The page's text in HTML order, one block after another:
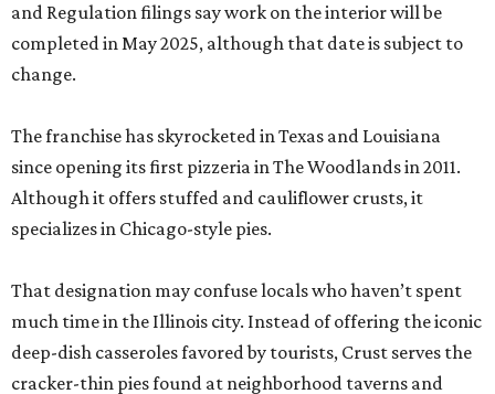
and Regulation filings say work on the interior will be
completed in May 2025, although that date is subject to
change.
The franchise has skyrocketed in Texas and Louisiana
since opening its first pizzeria in The Woodlands in 2011.
Although it offers stuffed and cauliflower crusts, it
specializes in Chicago-style pies.
That designation may confuse locals who haven’t spent
much time in the Illinois city. Instead of offering the iconic
deep-dish casseroles favored by tourists, Crust serves the
cracker-thin pies found at neighborhood taverns and